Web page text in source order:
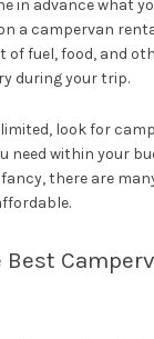
in advance what
a campervan
of fuel, food, and
during your trip.
look for
need within your
there are
Best